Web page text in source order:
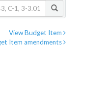
View Budget Item
Item amendments